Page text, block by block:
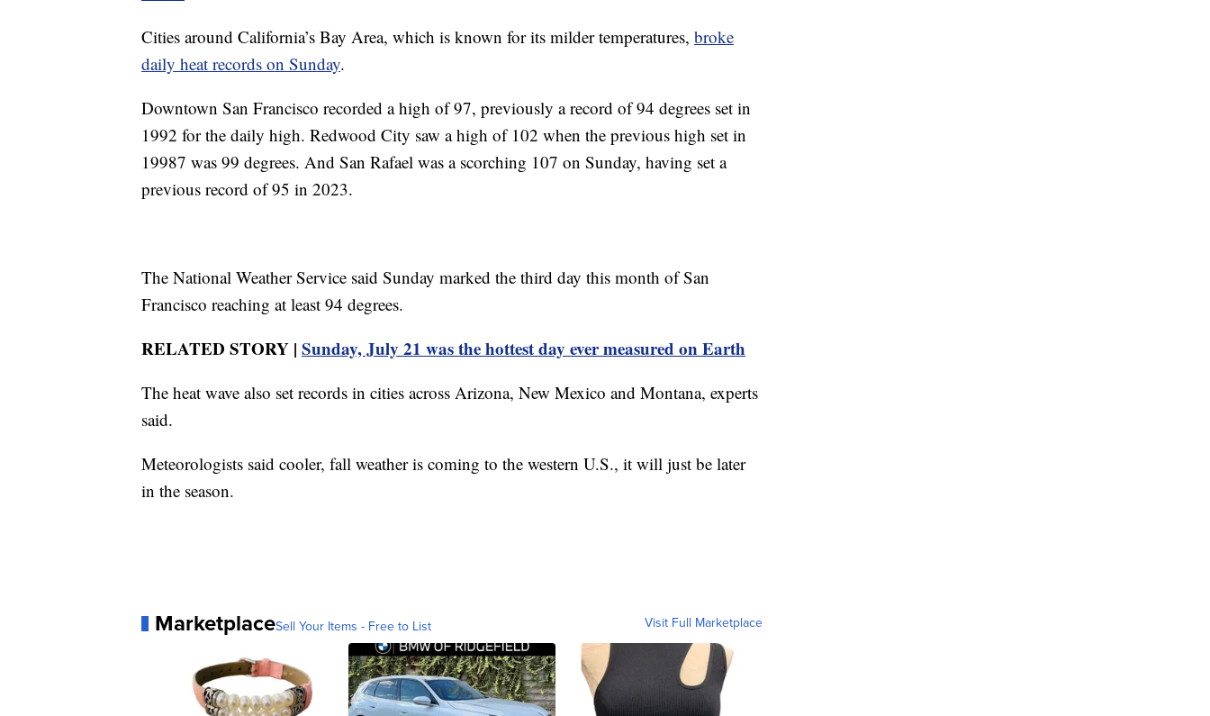
Cities around California’s Bay Area, which is known for its milder temperatures, broke
daily heat records on Sunday.
Downtown San Francisco recorded a high of 97, previously a record of 94 degrees set in
1992 for the daily high. Redwood City saw a high of 102 when the previous high set in
19987 was 99 degrees. And San Rafael was a scorching 107 on Sunday, having set a
previous record of 95 in 2023.
The National Weather Service said Sunday marked the third day this month of San
Francisco reaching at least 94 degrees.
RELATED STORY | Sunday, July 21 was the hottest day ever measured on Earth
The heat wave also set records in cities across Arizona, New Mexico and Montana, experts
said.
Meteorologists said cooler, fall weather is coming to the western U.S., it will just be later
in the season.
MarketplaceSell Your Items - Free to List Visit Full Marketplace